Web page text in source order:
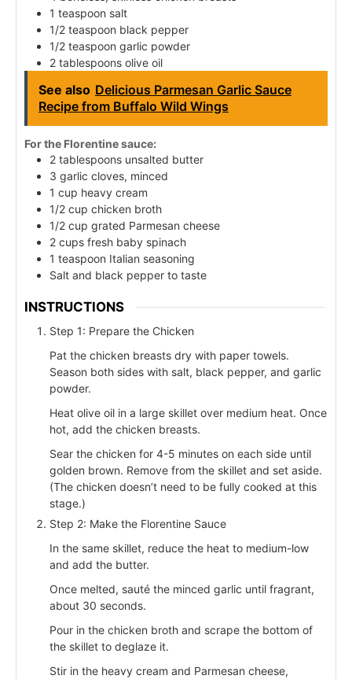
1 teaspoon salt
1/2 teaspoon black pepper
1/2 teaspoon garlic powder
2 tablespoons olive oil
See also Delicious Parmesan Garlic Sauce
Recipe from Buffalo Wild Wings
For the Florentine sauce:
2 tablespoons unsalted butter
3 garlic cloves, minced
1 cup heavy cream
1/2 cup chicken broth
1/2 cup grated Parmesan cheese
2 cups fresh baby spinach
1 teaspoon Italian seasoning
Salt and black pepper to taste
INSTRUCTIONS
Step 1: Prepare the Chicken
Pat the chicken breasts dry with paper towels.
Season both sides with salt, black pepper, and garlic
powder.
Heat olive oil in a large skillet over medium heat. Once
hot, add the chicken breasts.
Sear the chicken for 4-5 minutes on each side until
golden brown. Remove from the skillet and set aside.
(The chicken doesn’t need to be fully cooked at this
stage.)
Step 2: Make the Florentine Sauce
In the same skillet, reduce the heat to medium-low
and add the butter.
Once melted, sauté the minced garlic until fragrant,
about 30 seconds.
Pour in the chicken broth and scrape the bottom of
the skillet to deglaze it.
Stir in the heavy cream and Parmesan cheese,